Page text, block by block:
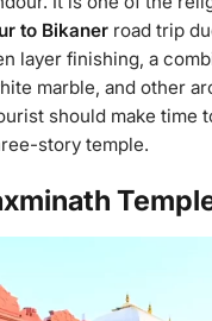
to Bikaner road trip
layer finishing, a
marble, and other
should make time
story temple.